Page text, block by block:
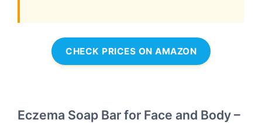
CHECK PRICES ON AMAZON
Eczema Soap Bar for Face and Body –